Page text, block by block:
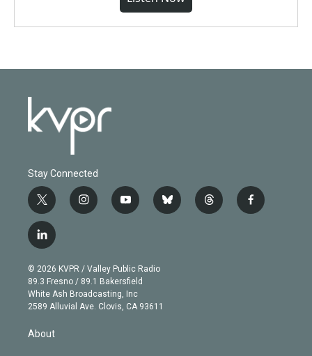
Stay Connected
t
w
i
t
e
r
i
n
g
r
a
m
y
o
b
e
b
l
t
h
f
a
l
i
n
k
e
d
© 2026 KVPR / Valley Public Radio
89.3 Fresno / 89.1 Bakersfield
White Ash Broadcasting, Inc
2589 Alluvial Ave. Clovis, CA 93611
About